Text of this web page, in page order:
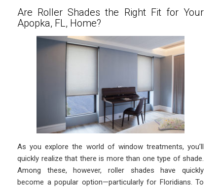
Are Roller Shades the Right Fit for Your
Apopka, FL, Home?
As you explore the world of window treatments, you’ll
quickly realize that there is more than one type of shade.
Among these, however, roller shades have quickly
become a popular option—particularly for Floridians. To